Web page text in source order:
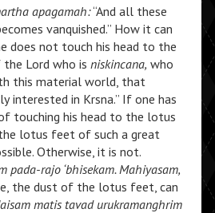
apagamah:“And all these
vanquished.” How it can
does not touch his head to the
Lord who is niskincana, who
this material world, that
interested in Krsna.” If one has
touching his head to the lotus
lotus feet of such a great
Otherwise, it is not.
pada-rajo ‘bhisekam. Mahiyasam,
the dust of the lotus feet, can
matis tavad urukramanghrim